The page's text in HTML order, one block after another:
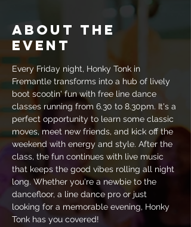
About the
event
Every Friday night, Honky Tonk in
Fremantle transforms into a hub of lively
boot scootin' fun with free line dance
classes running from 6.30 to 8.30pm. It's a
perfect opportunity to learn some classic
moves, meet new friends, and kick off the
weekend with energy and style. After the
class, the fun continues with live music
that keeps the good vibes rolling all night
long. Whether you're a newbie to the
dancefloor, a line dance pro or just
looking for a memorable evening, Honky
Tonk has you covered!